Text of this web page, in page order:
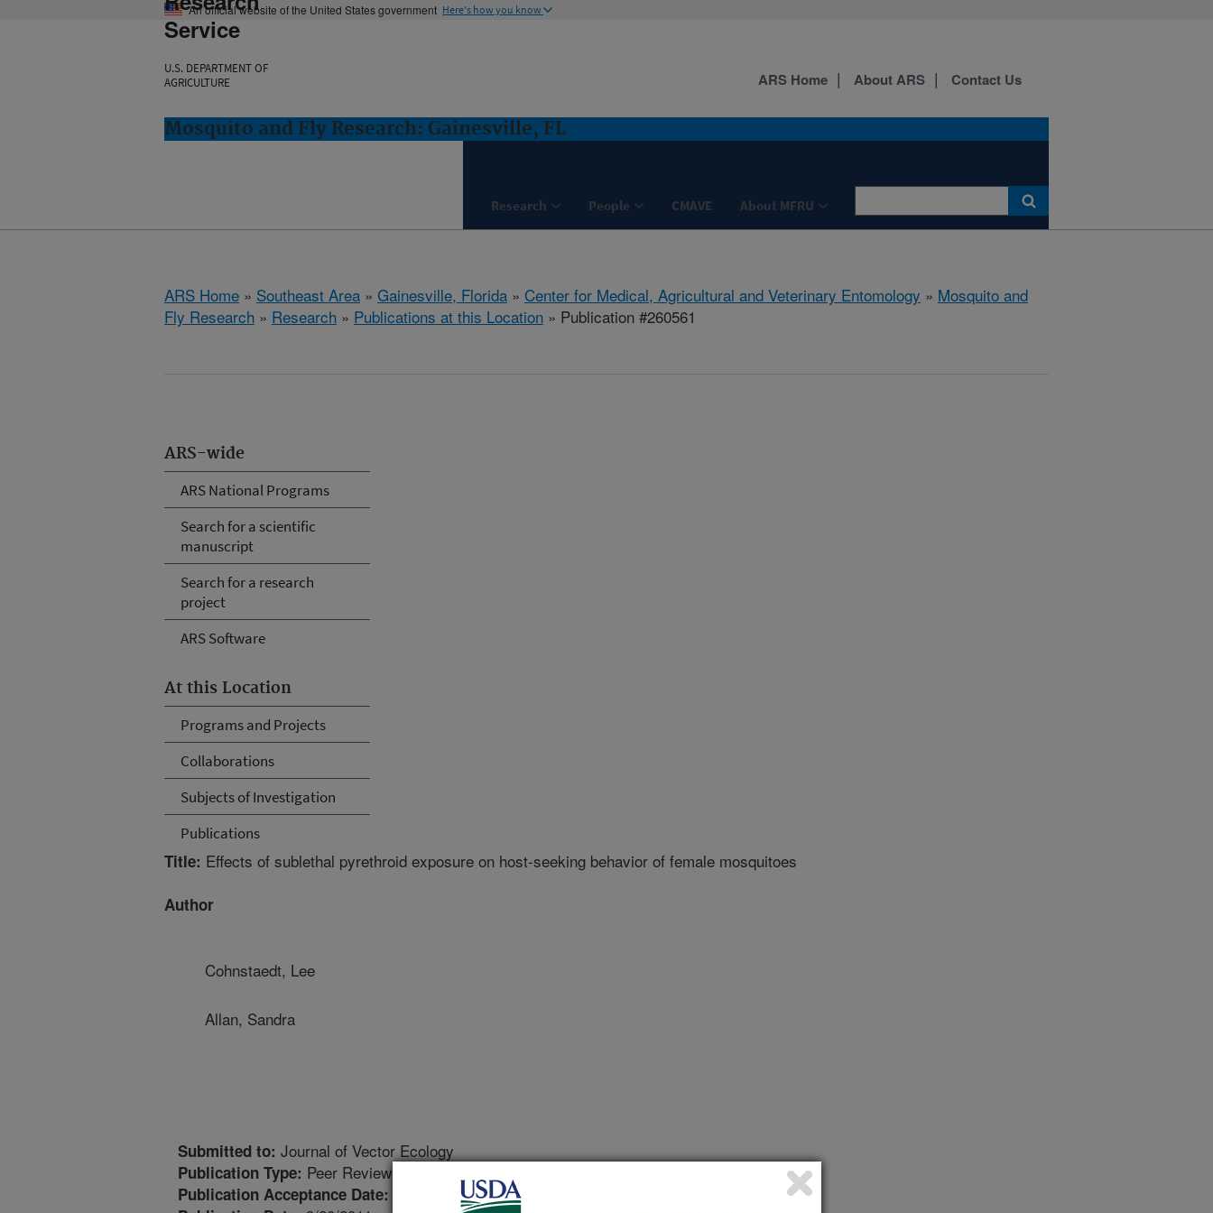
An official website of the United States government Here's how you know
Service
U.S. DEPARTMENT OF
AGRICULTURE
Mosquito and Fly Research: Gainesville, FL
Research People CMAVE About MFRU
ARS Home About ARS Contact Us
ARS Home » Southeast Area » Gainesville, Florida » Center for Medical, Agricultural and Veterinary Entomology » Mosquito and
Fly Research » Research » Publications at this Location » Publication #260561
ARS-wide
ARS National Programs
Search for a scientific
manuscript
Search for a research
project
ARS Software
At this Location
Programs and Projects
Collaborations
Subjects of Investigation
Publications
Title: Effects of sublethal pyrethroid exposure on host-seeking behavior of female mosquitoes
Author
Cohnstaedt, Lee
Allan, Sandra
Submitted to: Journal of Vector Ecology
Publication Type: Peer Reviewed Journal
Publication Acceptance Date: